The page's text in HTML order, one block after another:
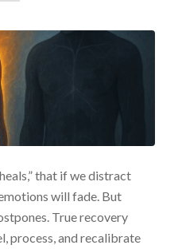
that if we distract
will fade. But
True recovery
process, and recalibrate